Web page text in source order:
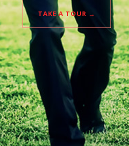
TAKE A TOUR →